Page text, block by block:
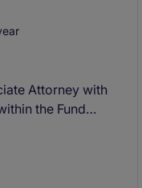
Attorney with
the Fund
legal team.